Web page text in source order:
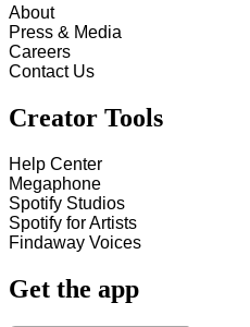
About
Press & Media
Careers
Contact Us
Creator Tools
Help Center
Megaphone
Spotify Studios
Spotify for Artists
Findaway Voices
Get the app